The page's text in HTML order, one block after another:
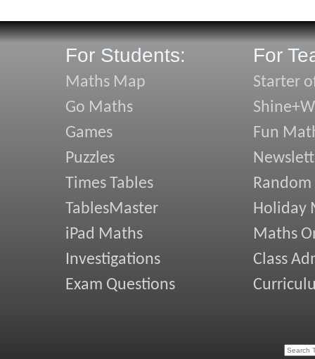
For Students:
Maths Map
Go Maths
Games
Puzzles
Times Tables
TablesMaster
iPad Maths
Investigations
Exam Questions
For
Starter
Fun
Random
Holiday
Maths
Class